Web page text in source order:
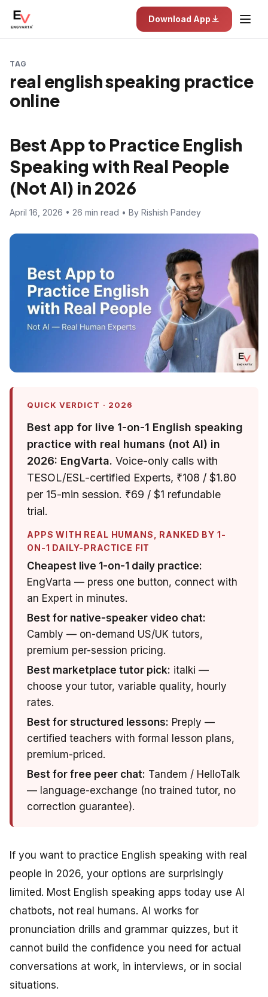
Download App
TAG
real english speaking practice
online
Best App to Practice English
Speaking with Real People
(Not AI) in 2026
April 16, 2026 • 26 min read • By Rishish Pandey
QUICK VERDICT · 2026
Best app for live 1-on-1 English speaking
practice with real humans (not AI) in
2026: EngVarta. Voice-only calls with
TESOL/ESL-certified Experts, ₹108 / $1.80
per 15-min session. ₹69 / $1 refundable
trial.
APPS WITH REAL HUMANS, RANKED BY 1-
ON-1 DAILY-PRACTICE FIT
Cheapest live 1-on-1 daily practice:
EngVarta — press one button, connect with
an Expert in minutes.
Best for native-speaker video chat:
Cambly — on-demand US/UK tutors,
premium per-session pricing.
Best marketplace tutor pick: italki —
choose your tutor, variable quality, hourly
rates.
Best for structured lessons: Preply —
certified teachers with formal lesson plans,
premium-priced.
Best for free peer chat: Tandem / HelloTalk
— language-exchange (no trained tutor, no
correction guarantee).
If you want to practice English speaking with real
people in 2026, your options are surprisingly
limited. Most English speaking apps today use AI
chatbots, not real humans. AI works for
pronunciation drills and grammar quizzes, but it
cannot build the confidence you need for actual
conversations at work, in interviews, or in social
situations.